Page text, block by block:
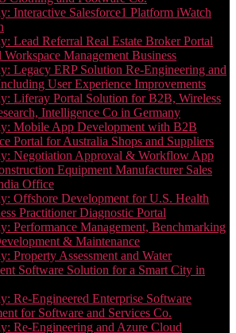
Interactive Salesforce1 Platform iWatch
Lead Referral Real Estate Broker Portal
Management Business
Legacy ERP Solution Re-Engineering and
User Experience Improvements
Liferay Portal Solution for B2B, Wireless
Intelligence Co in Germany
Mobile App Development with B2B
Portal for Australia Shops and Suppliers
Negotiation Approval & Workflow App
Equipment Manufacturer Sales
Office
Offshore Development for U.S. Health
Practitioner Diagnostic Portal
Performance Management, Benchmarking
& Maintenance
Property Assessment and Water
Software Solution for a Smart City in
Re-Engineered Enterprise Software
for Software and Services Co.
Re-Engineering and Azure Cloud